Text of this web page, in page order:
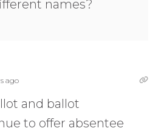
names?
ago
and ballot
to offer absentee